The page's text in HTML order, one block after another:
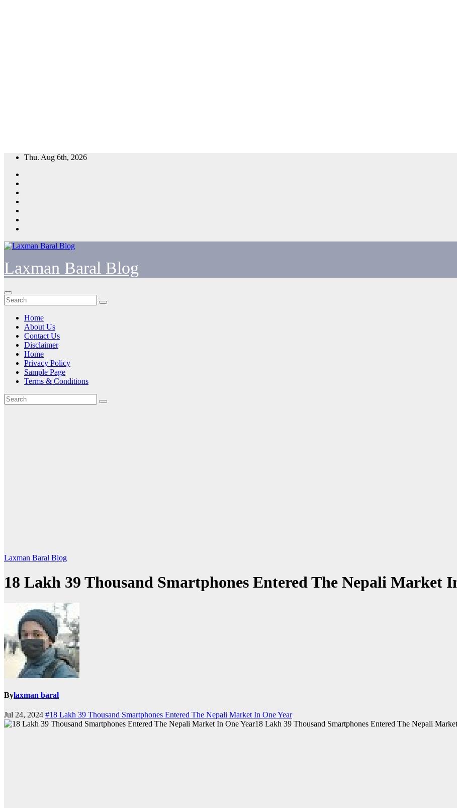
Skip
content
Thu. Aug 6th, 2026
Laxman Baral Blog
Home
About Us
Contact Us
Disclaimer
Home
Privacy Policy
Sample Page
Terms & Conditions
Laxman Baral Blog
18 Lakh 39 Thousand Smartphones Entered The Nepali Market
Bylaxman baral
Jul 24, 2024 #18 Lakh 39 Thousand Smartphones Entered The Nepali Market In One Year
18 Lakh 39 Thousand Smartphones Entered The Nepali